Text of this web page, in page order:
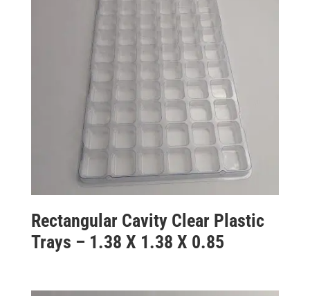
Rectangular Cavity Clear Plastic
Trays – 1.38 X 1.38 X 0.85